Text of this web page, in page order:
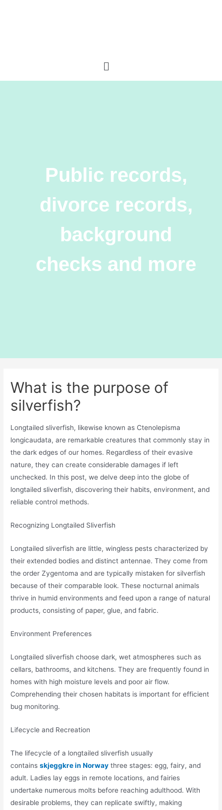
Public records,
divorce records,
background
checks and more
What is the purpose of
silverfish?
Longtailed sliverfish, likewise known as Ctenolepisma
longicaudata, are remarkable creatures that commonly stay in
the dark edges of our homes. Regardless of their evasive
nature, they can create considerable damages if left
unchecked. In this post, we delve deep into the globe of
longtailed sliverfish, discovering their habits, environment, and
reliable control methods.
Recognizing Longtailed Sliverfish
Longtailed sliverfish are little, wingless pests characterized by
their extended bodies and distinct antennae. They come from
the order Zygentoma and are typically mistaken for silverfish
because of their comparable look. These nocturnal animals
thrive in humid environments and feed upon a range of natural
products, consisting of paper, glue, and fabric.
Environment Preferences
Longtailed sliverfish choose dark, wet atmospheres such as
cellars, bathrooms, and kitchens. They are frequently found in
homes with high moisture levels and poor air flow.
Comprehending their chosen habitats is important for efficient
bug monitoring.
Lifecycle and Recreation
The lifecycle of a longtailed sliverfish usually
containsskjeggkre in Norway three stages: egg, fairy, and
adult. Ladies lay eggs in remote locations, and fairies
undertake numerous molts before reaching adulthood. With
desirable problems, they can replicate swiftly, making